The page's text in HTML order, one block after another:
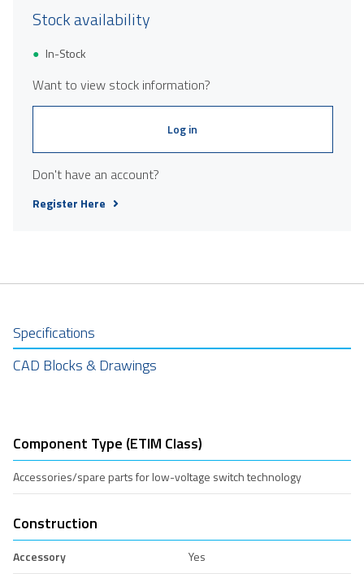
Stock availability
In-Stock
Want to view stock information?
Log in
Don't have an account?
Register Here
Specifications
CAD Blocks & Drawings
Component Type (ETIM Class)
Accessories/spare parts for low-voltage switch technology
Construction
Accessory
Yes